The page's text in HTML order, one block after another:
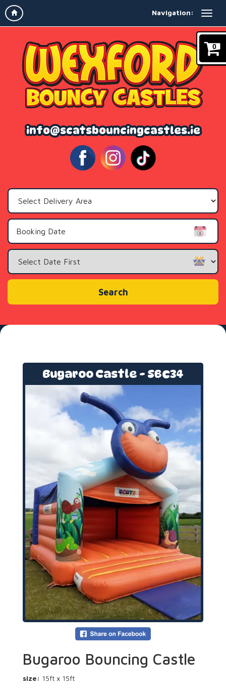
Navigation:
0
info@scatsbouncingcastles.ie
Area:
Search
Bugaroo Castle - SBC34
Bugaroo Bouncing Castle
size: 15ft x 15ft